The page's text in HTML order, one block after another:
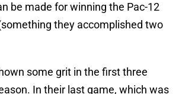
be made for winning the Pac-12
they accomplished two
some grit in the first three
In their last game, which was